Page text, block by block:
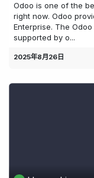
Odoo is one of the
right now. Odoo
Enterprise. The
supported by o...
2025年8月26日